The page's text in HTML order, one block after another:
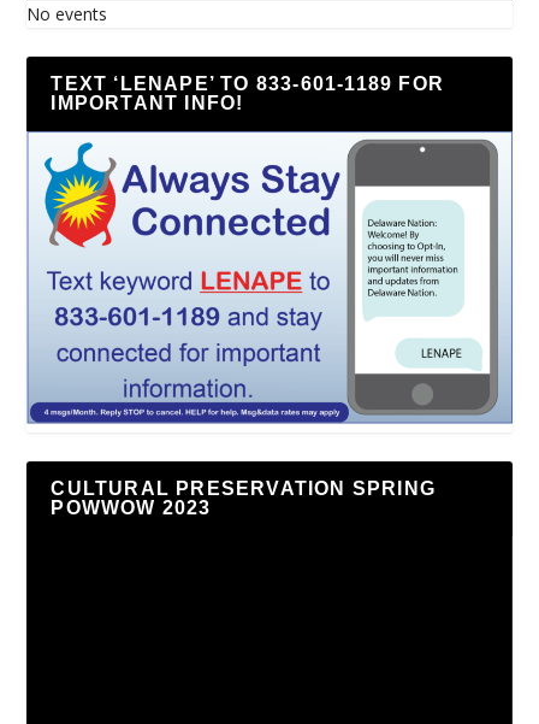
No events
TEXT ‘LENAPE’ TO 833-601-1189 FOR
IMPORTANT INFO!
CULTURAL PRESERVATION SPRING
POWWOW 2023